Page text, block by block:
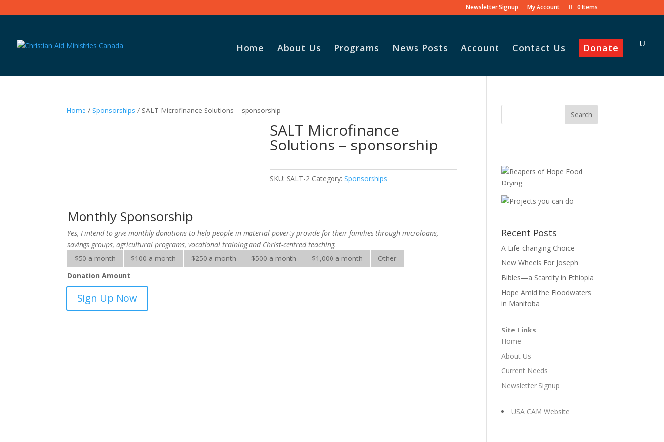
Newsletter Signup My Account 0 Items
Home About Us Programs News Posts Account Contact Us Donate
Home /Sponsorships / SALT Microfinance Solutions – sponsorship
SALT Microfinance
Solutions – sponsorship
SKU: SALT-2 Category:Sponsorships
Monthly Sponsorship
Yes, I intend to give monthly donations to help people in material poverty provide for their families through microloans,
savings groups, agricultural programs, vocational training and Christ-centred teaching.
$50 a month
$100 a month $250 a month $500 a month $1,000 a month
Other
Donation Amount
Microfinance
Solutions
Sign Up Now
Recent Posts
A Life-changing Choice
New Wheels For Joseph
Bibles—a Scarcity in Ethiopia
Hope Amid the Floodwaters
in Manitoba
Site Links
Home
About Us
Current Needs
Newsletter Signup
USA CAM Website